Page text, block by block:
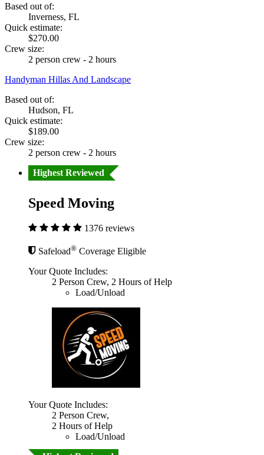
Based out of:
Inverness, FL
Quick estimate:
$270.00
Crew size:
2 person crew - 2 hours
Handyman Hillas And Landscape
Based out of:
Hudson, FL
Quick estimate:
$189.00
Crew size:
2 person crew - 2 hours
Highest Reviewed
Speed Moving
1376 reviews
Safeload® Coverage Eligible
Your Quote Includes:
2 Person Crew, 2 Hours of Help
Load/Unload
Your Quote Includes:
2 Person Crew,
2 Hours of Help
Load/Unload